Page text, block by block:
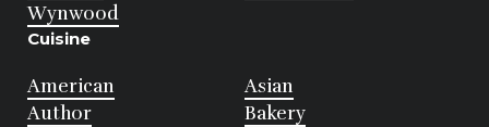
Wynwood
Cuisine
American
Asian
Author
Bakery